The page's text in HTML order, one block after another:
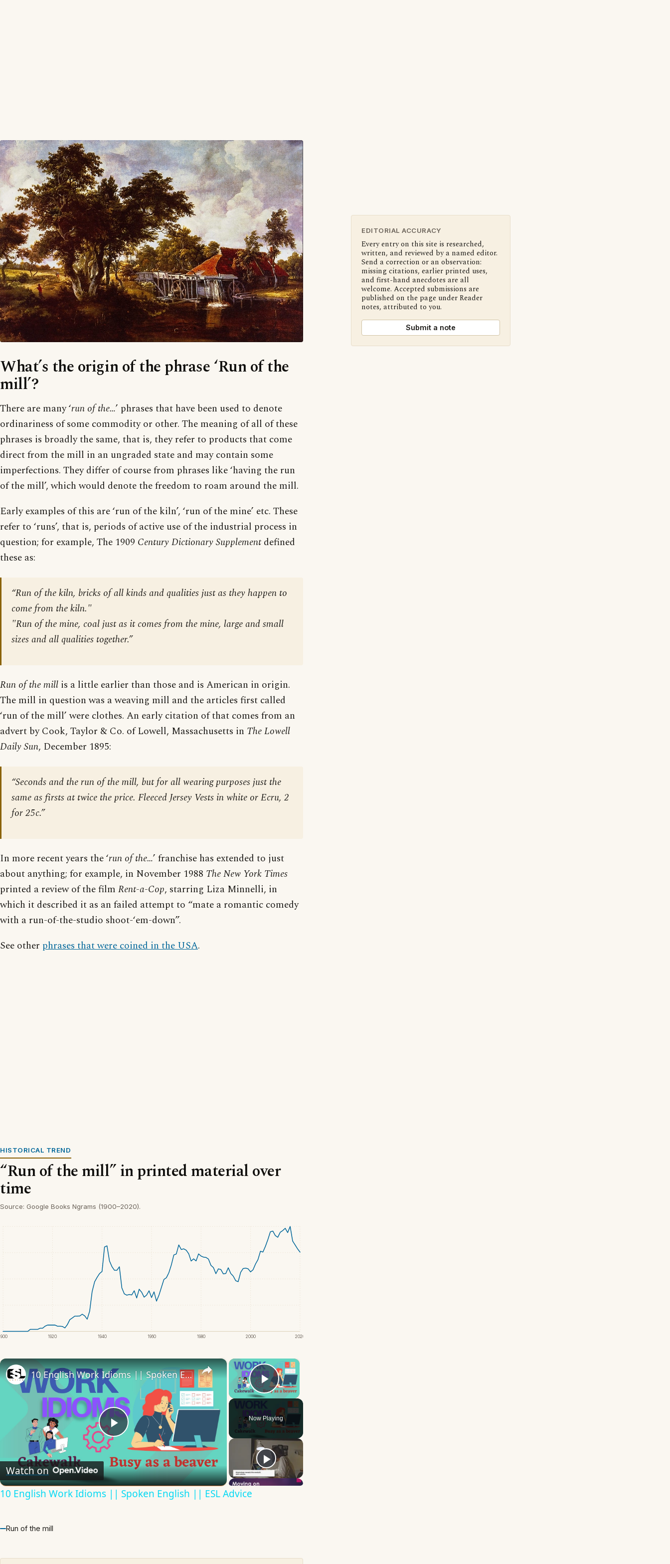
What’s the origin of the phrase ‘Run of the
mill’?
There are many ‘run of the…’ phrases that have been used to denote
ordinariness of some commodity or other. The meaning of all of these
phrases is broadly the same, that is, they refer to products that come
direct from the mill in an ungraded state and may contain some
imperfections. They differ of course from phrases like ‘having the run
of the mill’, which would denote the freedom to roam around the mill.
Early examples of this are ‘run of the kiln’, ‘run of the mine’ etc. These
refer to ‘runs’, that is, periods of active use of the industrial process in
question; for example, The 1909 Century Dictionary Supplementdefined
these as:
“Run of the kiln, bricks of all kinds and qualities just as they happen to
come from the kiln."
"Run of the mine, coal just as it comes from the mine, large and small
sizes and all qualities together.”
Run of the mill is a little earlier than those and is American in origin.
The mill in question was a weaving mill and the articles first called
‘run of the mill’ were clothes. An early citation of that comes from an
advert by Cook, Taylor & Co. of Lowell, Massachusetts in The Lowell
Daily Sun, December 1895:
“Seconds and the run of the mill, but for all wearing purposes just the
same as firsts at twice the price. Fleeced Jersey Vests in white or Ecru, 2
for 25c.”
In more recent years the ‘run of the…’ franchise has extended to just
about anything; for example, in November 1988 The New York Times
printed a review of the film Rent-a-Cop, starring Liza Minnelli, in
which it described it as an failed attempt to “mate a romantic comedy
with a run-of-the-studio shoot-‘em-down”.
See other phrases that were coined in the USA.
HISTORICAL TREND
“Run of the mill” in printed material over
time
Source: Google Books Ngrams (1900–2020).
1920 1940 1960 1980 2000 2020
×
Play Video
Now Playing
×
Play
Video
10 English Work Idioms || Spoken English || ESL Advice
Watch on
10 English Work Idioms || Spoken English || ESL Advice
Run of the mill
EDITORIAL ACCURACY
Every entry on this site is researched,
written, and reviewed by a named editor.
Send a correction or an observation:
missing citations, earlier printed uses,
and first-hand anecdotes are all
welcome. Accepted submissions are
published on the page under Reader
notes, attributed to you.
Submit a note